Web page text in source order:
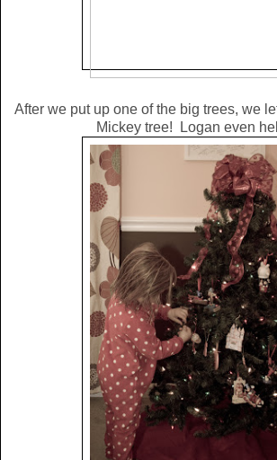
After we put up one of the big trees, we
Mickey tree! Logan even